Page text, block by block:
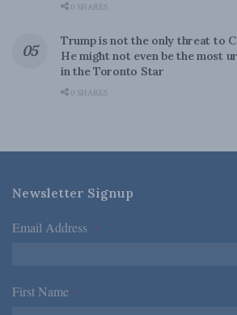
0 SHARES
Trump is not the only threat to
He might not even be the most
in the Toronto Star
0 SHARES
Newsletter Signup
Email Address *
First Name *